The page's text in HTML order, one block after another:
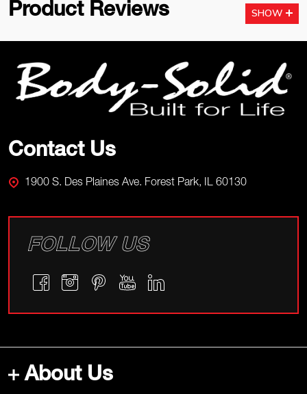
Product Reviews SHOW
Start
Contact Us
1900 S. Des Plaines Ave. Forest Park, IL 60130
FOLLOW US
About Us